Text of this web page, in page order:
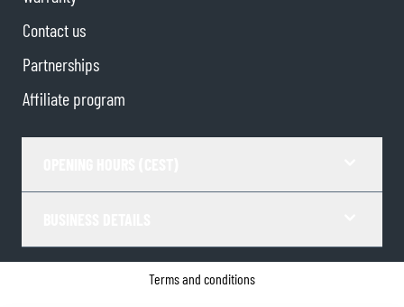
Contact us
Partnerships
Affiliate program
Terms and conditions